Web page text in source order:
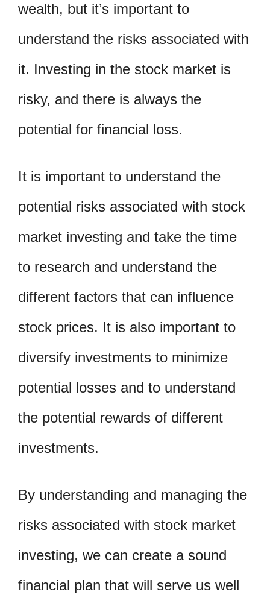
wealth, but it’s important to
understand the risks associated with
it. Investing in the stock market is
risky, and there is always the
potential for financial loss.
It is important to understand the
potential risks associated with stock
market investing and take the time
to research and understand the
different factors that can influence
stock prices. It is also important to
diversify investments to minimize
potential losses and to understand
the potential rewards of different
investments.
By understanding and managing the
risks associated with stock market
investing, we can create a sound
financial plan that will serve us well